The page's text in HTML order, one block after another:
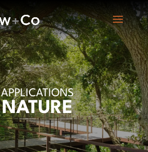
APPLICATIONS
NATURE